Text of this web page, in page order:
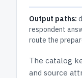
Output paths:
respondent
route the
The catalog
and source